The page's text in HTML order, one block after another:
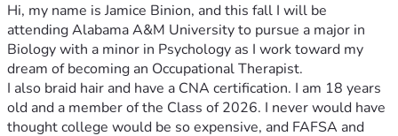
Hi, my name is Jamice Binion, and this fall I will be
attending Alabama A&M University to pursue a major in
Biology with a minor in Psychology as I work toward my
dream of becoming an Occupational Therapist.
I also braid hair and have a CNA certification. I am 18 years
old and a member of the Class of 2026. I never would have
thought college would be so expensive, and FAFSA and